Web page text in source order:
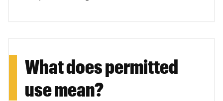
What does permitted
use mean?